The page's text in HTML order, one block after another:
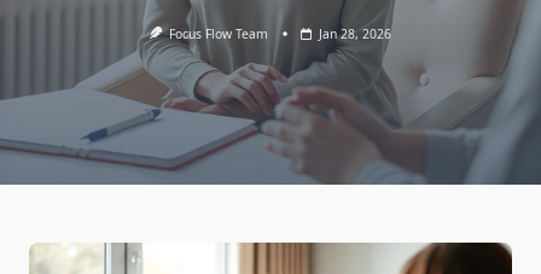
Focus Flow Team Jan 28, 2026